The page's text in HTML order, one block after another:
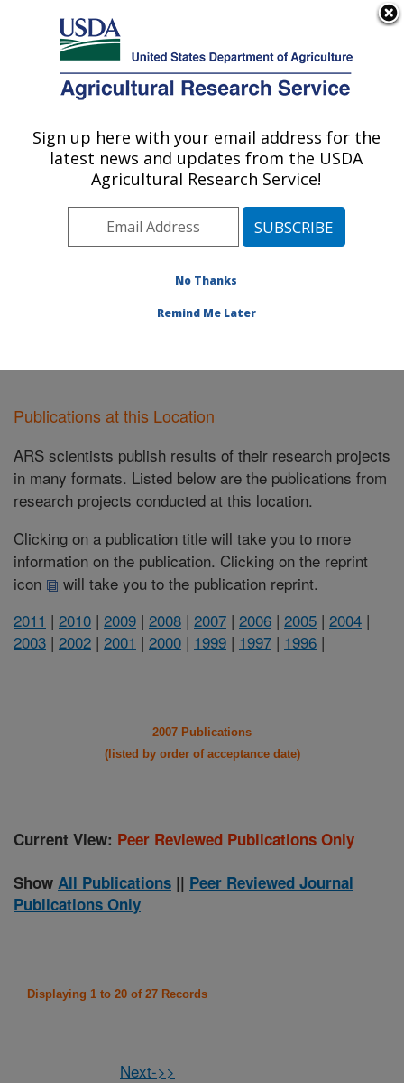
Here's how you know
Agricultural Research Service
U.S. DEPARTMENT OF AGRICULTURE
Aquatic Animal Health Research: Auburn,
Southeast Area Auburn, Alabama
Publications at this Location» Publications at this
Publications at this Location
ARS scientists publish results of their research projects
in many formats. Listed below are the publications from
research projects conducted at this location.
Clicking on a publication title will take you to more
information on the publication. Clicking on the reprint
icon
will take you to the publication reprint.
2011 | 2010 | 2009 | 2008 | 2007 | 2006 | 2005 | 2004 |
2003 | 2002 | 2001 | 2000 | 1999 | 1997 | 1996 |
2007 Publications
(listed by order of acceptance date)
Current View: Peer Reviewed Publications Only
Show All Publications || Peer Reviewed Journal
Publications Only
Displaying 1 to 20 of 27 Records
Next->>
Sign up here with your email address for the
latest news and updates from the USDA
Agricultural Research Service!
No Thanks
Remind Me Later